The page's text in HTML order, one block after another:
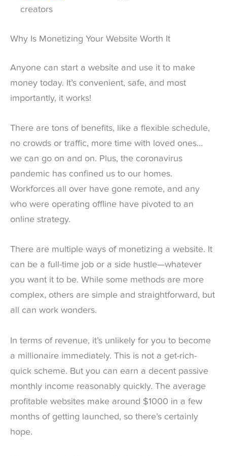
creators
Why Is Monetizing Your Website Worth It
Anyone can start a website and use it to make
money today. It’s convenient, safe, and most
importantly, it works!
There are tons of benefits, like a flexible schedule,
no crowds or traffic, more time with loved ones…
we can go on and on. Plus, the coronavirus
pandemic has confined us to our homes.
Workforces all over have gone remote, and any
who were operating offline have pivoted to an
online strategy.
There are multiple ways of monetizing a website. It
can be a full-time job or a side hustle—whatever
you want it to be. While some methods are more
complex, others are simple and straightforward, but
all can work wonders.
In terms of revenue, it’s unlikely for you to become
a millionaire immediately. This is not a get-rich-
quick scheme. But you can earn a decent passive
monthly income reasonably quickly. The average
profitable websites make around $1000 in a few
months of getting launched, so there’s certainly
hope.